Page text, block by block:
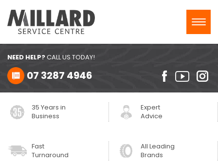
NEED HELP?CALL US TODAY!
07 3287 4946
35 Years in
Business
Expert
Advice
Fast
Turnaround
All Leading
Brands